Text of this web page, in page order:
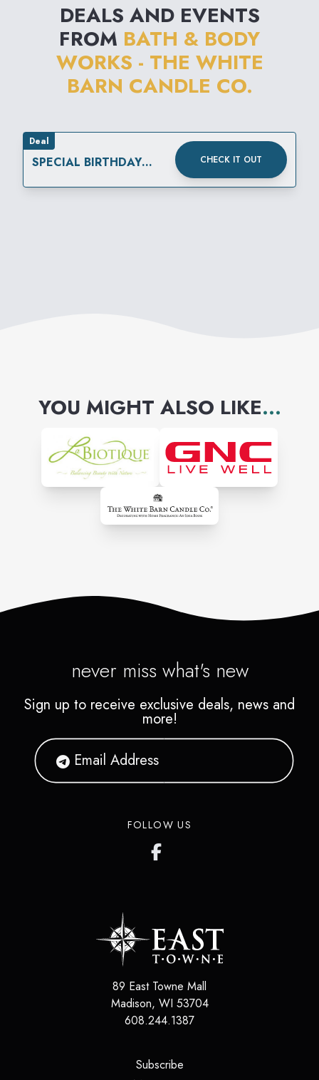
DEALS AND EVENTS
FROM BATH & BODY
WORKS - THE WHITE
BARN CANDLE CO.
Deal
SPECIAL BIRTHDAY
CHECK IT OUT
YOU MIGHT ALSO LIKE...
never miss what's new
Sign up to receive exclusive deals, news and
more!
FOLLOW US
89 East Towne Mall
Madison, WI 53704
608.244.1387
Subscribe(opens in a new tab)